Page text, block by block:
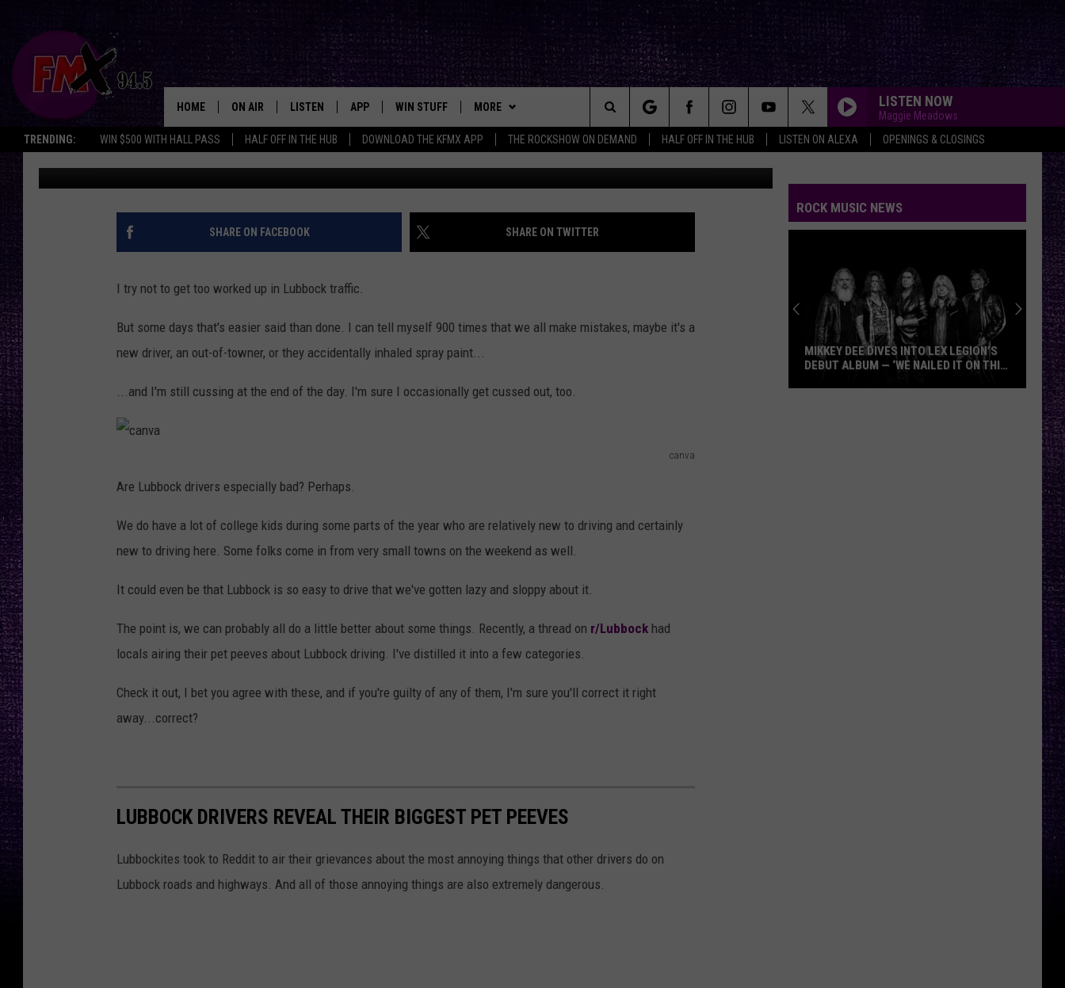
TRENDING: WIN $500 WITH HALL PASS HALF OFF IN THE HUB DOWNLOAD THE KFMX APP THE ROCKSHOW ON DEMAND HALF OFF IN THE HUB LISTEN ON ALEXA OPENINGS & CLOSINGS
Lubbock's Rock Station
HOME ON AIR
DJS
SHOWS
THE ROCKSHOW
RENEE RAVEN
LOUDWIRE NIGHTS
LISTEN
MOBILE APP
ALEXA
BACKSTAGE
RECENTLY PLAYED
APP
DOWNLOAD ANDROID
WIN STUFF
CONTESTS
SIGN UP
CONTEST SUPPORT
MORE
NEWSLETTER
CONTACT
HELP & CONTACT INFO
SEND FEEDBACK
BIG IN TEXAS
LISTEN NOW
Maggie Meadows
Search
The
Site
DANGEROUS & ANNOYING: LUBBOCK DRIVERS REVEAL
THEIR BIGGEST PET PEEVES
Renee Raven Published: July 15, 2024 canva
SHARE ON FACEBOOK SHARE ON TWITTER
I try not to get too worked up in Lubbock traffic.
But some days that's easier said than done. I can tell myself 900 times that we all make mistakes, maybe it's a
new driver, an out-of-towner, or they accidentally inhaled spray paint...
...and I'm still cussing at the end of the day. I'm sure I occasionally get cussed out, too.
canva
n
v
Are Lubbock drivers especially bad? Perhaps.
We do have a lot of college kids during some parts of the year who are relatively new to driving and certainly
new to driving here. Some folks come in from very small towns on the weekend as well.
It could even be that Lubbock is so easy to drive that we've gotten lazy and sloppy about it.
The point is, we can probably all do a little better about some things. Recently, a thread on r/Lubbock had
locals airing their pet peeves about Lubbock driving. I've distilled it into a few categories.
Check it out, I bet you agree with these, and if you're guilty of any of them, I'm sure you'll correct it right
away...correct?
LUBBOCK DRIVERS REVEAL THEIR BIGGEST PET PEEVES
Lubbockites took to Reddit to air their grievances about the most annoying things that other drivers do on
Lubbock roads and highways. And all of those annoying things are also extremely dangerous.
ROCK MUSIC NEWS
MIKKEY DEE DIVES INTO LEX LEGION’S
DEBUT ALBUM — ‘WE NAILED IT ON THIS